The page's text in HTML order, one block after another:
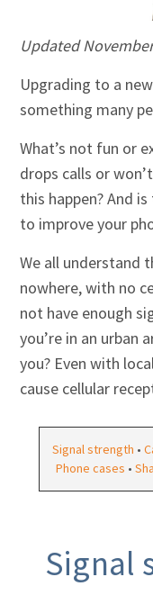
Updated
Upgrading to a
something many
What’s not fun or
drops calls or
this happen? And
to improve your
We all understand
nowhere, with no
not have enough
you’re in an urban
you? Even with
cause cellular
Signal strength •
Phone cases •
Signal